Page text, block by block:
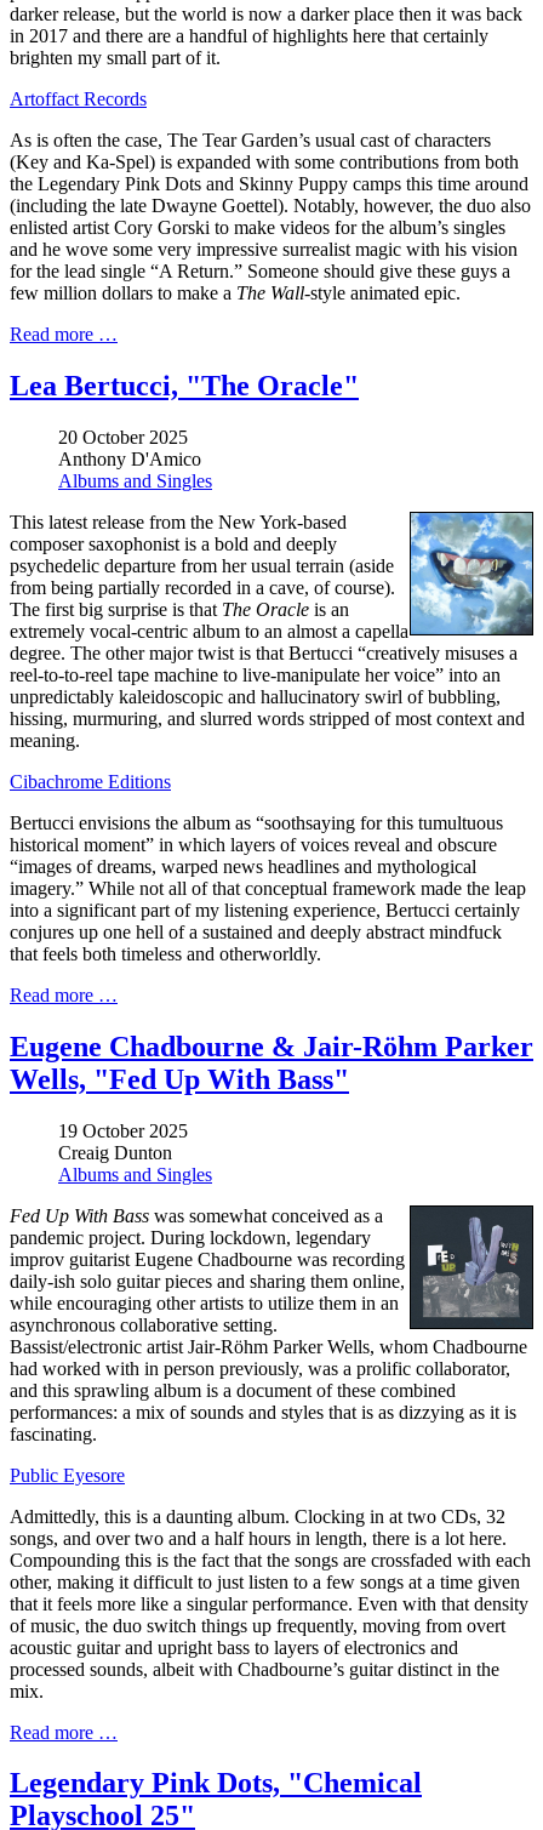
darker release, but the world is now a darker place then it was back
in 2017 and there are a handful of highlights here that certainly
brighten my small part of it.
Artoffact Records
As is often the case, The Tear Garden’s usual cast of characters
(Key and Ka-Spel) is expanded with some contributions from both
the Legendary Pink Dots and Skinny Puppy camps this time around
(including the late Dwayne Goettel). Notably, however, the duo also
enlisted artist Cory Gorski to make videos for the album’s singles
and he wove some very impressive surrealist magic with his vision
for the lead single “A Return.” Someone should give these guys a
few million dollars to make a The Wall-style animated epic.
Read more …
Lea Bertucci, "The Oracle"
20 October 2025
Anthony D'Amico
Albums and Singles
This latest release from the New York-based
composer saxophonist is a bold and deeply
psychedelic departure from her usual terrain (aside
from being partially recorded in a cave, of course).
The first big surprise is that The Oracle is an
extremely vocal-centric album to an almost a capella
degree. The other major twist is that Bertucci “creatively misuses a
reel-to-to-reel tape machine to live-manipulate her voice” into an
unpredictably kaleidoscopic and hallucinatory swirl of bubbling,
hissing, murmuring, and slurred words stripped of most context and
meaning.
Cibachrome Editions
Bertucci envisions the album as “soothsaying for this tumultuous
historical moment” in which layers of voices reveal and obscure
“images of dreams, warped news headlines and mythological
imagery.” While not all of that conceptual framework made the leap
into a significant part of my listening experience, Bertucci certainly
conjures up one hell of a sustained and deeply abstract mindfuck
that feels both timeless and otherworldly.
Read more …
Eugene Chadbourne & Jair-Röhm Parker
Wells, "Fed Up With Bass"
19 October 2025
Creaig Dunton
Albums and Singles
Fed Up With Bass was somewhat conceived as a
pandemic project. During lockdown, legendary
improv guitarist Eugene Chadbourne was recording
daily-ish solo guitar pieces and sharing them online,
while encouraging other artists to utilize them in an
asynchronous collaborative setting.
Bassist/electronic artist Jair-Röhm Parker Wells, whom Chadbourne
had worked with in person previously, was a prolific collaborator,
and this sprawling album is a document of these combined
performances: a mix of sounds and styles that is as dizzying as it is
fascinating.
Public Eyesore
Admittedly, this is a daunting album. Clocking in at two CDs, 32
songs, and over two and a half hours in length, there is a lot here.
Compounding this is the fact that the songs are crossfaded with each
other, making it difficult to just listen to a few songs at a time given
that it feels more like a singular performance. Even with that density
of music, the duo switch things up frequently, moving from overt
acoustic guitar and upright bass to layers of electronics and
processed sounds, albeit with Chadbourne’s guitar distinct in the
mix.
Read more …
Legendary Pink Dots, "Chemical
Playschool 25"